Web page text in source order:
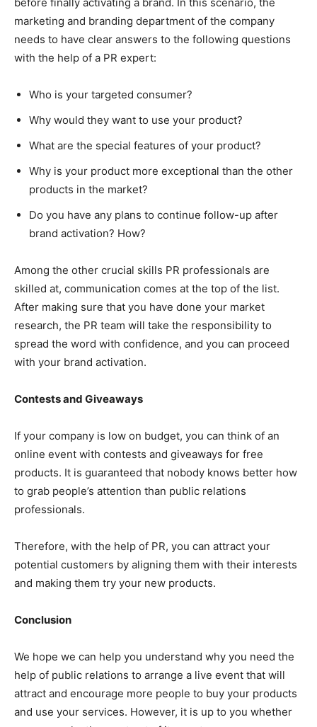
marketing and branding department of the company
needs to have clear answers to the following questions
with the help of a PR expert:
Who is your targeted consumer?
Why would they want to use your product?
What are the special features of your product?
Why is your product more exceptional than the other
products in the market?
Do you have any plans to continue follow-up after
brand activation? How?
Among the other crucial skills PR professionals are
skilled at, communication comes at the top of the list.
After making sure that you have done your market
research, the PR team will take the responsibility to
spread the word with confidence, and you can proceed
with your brand activation.
Contests and Giveaways
If your company is low on budget, you can think of an
online event with contests and giveaways for free
products. It is guaranteed that nobody knows better how
to grab people’s attention than public relations
professionals.
Therefore, with the help of PR, you can attract your
potential customers by aligning them with their interests
and making them try your new products.
Conclusion
We hope we can help you understand why you need the
help of public relations to arrange a live event that will
attract and encourage more people to buy your products
and use your services. However, it is up to you whether